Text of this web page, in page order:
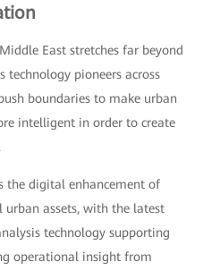
East stretches far beyond
technology pioneers across
boundaries to make urban
intelligent in order to create
the digital enhancement of
assets, with the latest
technology supporting
operational insight from